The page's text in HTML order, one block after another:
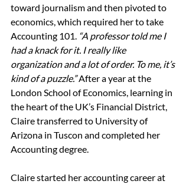
toward journalism and then pivoted to
economics, which required her to take
Accounting 101. “A professor told me I
had a knack for it. I really like
organization and a lot of order. To me, it’s
kind of a puzzle.” After a year at the
London School of Economics, learning in
the heart of the UK’s Financial District,
Claire transferred to University of
Arizona in Tuscon and completed her
Accounting degree.
Claire started her accounting career at